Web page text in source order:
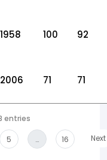
1958 100 92
2006 71 71
entries
5 … 16 Next